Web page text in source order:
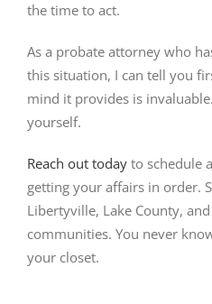
the time to act.
As a probate attorney who
this situation, I can tell you
mind it provides is
yourself.
Reach out todayto schedule
getting your affairs in order.
Libertyville, Lake County,
communities. You never
your closet.